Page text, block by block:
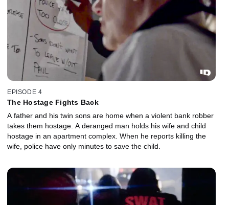
EPISODE 4
The Hostage Fights Back
A father and his twin sons are home when a violent bank robber
takes them hostage. A deranged man holds his wife and child
hostage in an apartment complex. When he reports killing the
wife, police have only minutes to save the child.